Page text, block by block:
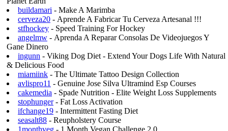
buildamari - Make A Marimba
cerveza20 - Aprende A Fabricar Tu Cerveza Artesanal !!!
stfhockey - Speed Training For Hockey
angelmw - Aprenda A Reparar Consolas De Videojuegos Y
Gane Dinero
ingunn - Viking Dog Diet - Extend Your Dogs Life With Natural
& Delicious Food
miamiink - The Ultimate Tattoo Design Collection
avlispro11 - Genuine Jose Silva Ultramind Esp Courses
cakemedia - Spade Nutrition - Elite Weight Loss Supplements
stophunger- Fat Loss Activation
ifchange19 - Intermittent Fasting Diet
seasalt88 - Reupholstery Course
1monthveg - 1 Month Vegan Challenge 2.0